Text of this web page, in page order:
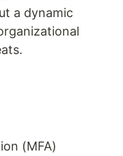
a dynamic
(MFA)